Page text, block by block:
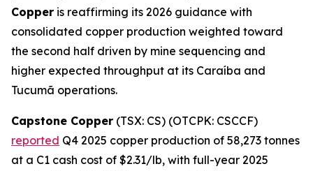
Copper is reaffirming its 2026 guidance with
consolidated copper production weighted toward
the second half driven by mine sequencing and
higher expected throughput at its Caraíba and
Tucumã operations.
Capstone Copper (TSX: CS) (OTCPK: CSCCF)
reported Q4 2025 copper production of 58,273 tonnes
at a C1 cash cost of $2.31/lb, with full-year 2025